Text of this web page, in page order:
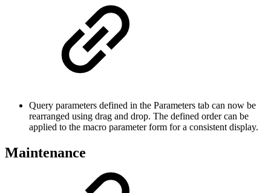
Query parameters defined in the Parameters tab can now be
rearranged using drag and drop. The defined order can be
applied to the macro parameter form for a consistent display.
Maintenance